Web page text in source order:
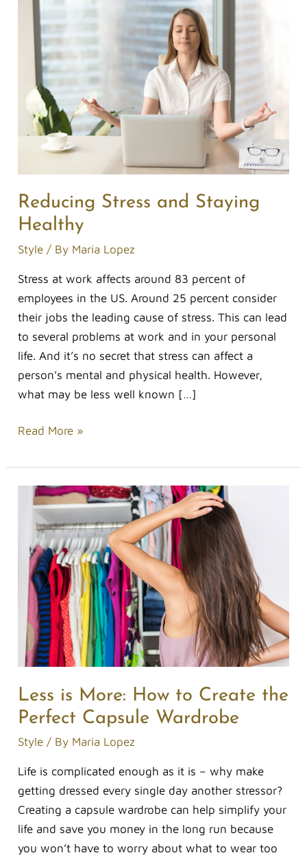
Reducing Stress and Staying
Healthy
Style / By Maria Lopez
Stress at work affects around 83 percent of
employees in the US. Around 25 percent consider
their jobs the leading cause of stress. This can lead
to several problems at work and in your personal
life. And it’s no secret that stress can affect a
person’s mental and physical health. However,
what may be less well known […]
Stress
and
Staying
Healthy
Read More »
Less is More: How to Create the
Perfect Capsule Wardrobe
Style / By Maria Lopez
Life is complicated enough as it is – why make
getting dressed every single day another stressor?
Creating a capsule wardrobe can help simplify your
life and save you money in the long run because
you won’t have to worry about what to wear too
Less
More:
How
Create
the
Perfect
Capsule
Wardrobe